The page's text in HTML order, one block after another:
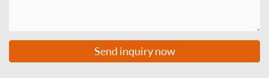
Send inquiry now